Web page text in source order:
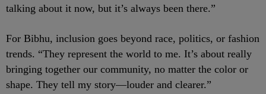
talking about it now, but it’s always been there.”
For Bibhu, inclusion goes beyond race, politics, or fashion
trends. “They represent the world to me. It’s about really
bringing together our community, no matter the color or
shape. They tell my story—louder and clearer.”